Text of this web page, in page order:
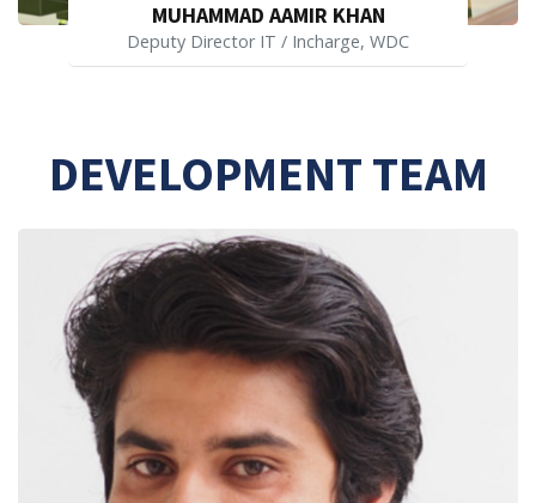
MUHAMMAD AAMIR KHAN
Deputy Director IT / Incharge, WDC
DEVELOPMENT TEAM